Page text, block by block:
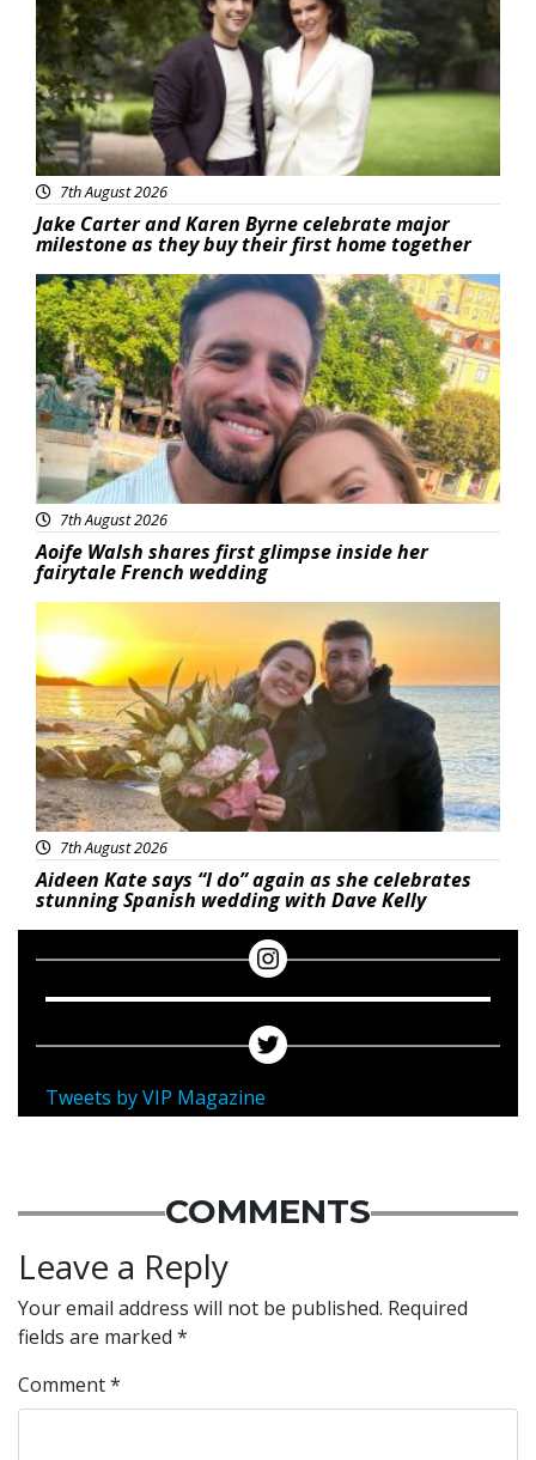
7th August 2026
Jake Carter and Karen Byrne celebrate major
milestone as they buy their first home together
Featured
7th August 2026
Aoife Walsh shares first glimpse inside her
fairytale French wedding
Featured
7th August 2026
Aideen Kate says “I do” again as she celebrates
stunning Spanish wedding with Dave Kelly
Tweets by VIP Magazine
COMMENTS
Leave a Reply
Your email address will not be published. Required
fields are marked *
Comment*